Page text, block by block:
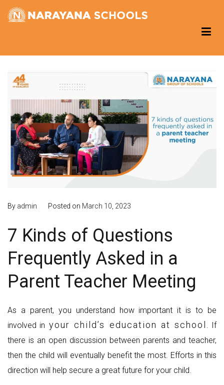
Skip
By admin Posted on March 10, 2023
7 Kinds of Questions
Frequently Asked in a
Parent Teacher Meeting
As a parent, you understand how important it is to be
involved in your child’s education at school . If
there is an open discussion between parents and teacher,
then the child will eventually benefit the most. Efforts in this
direction will help secure a great future for your child.